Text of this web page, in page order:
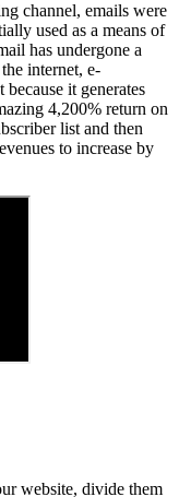
channel, emails were
used as a means of
has undergone a
internet, e-
it generates
4,200% return on
list and then
to increase by
website, divide them